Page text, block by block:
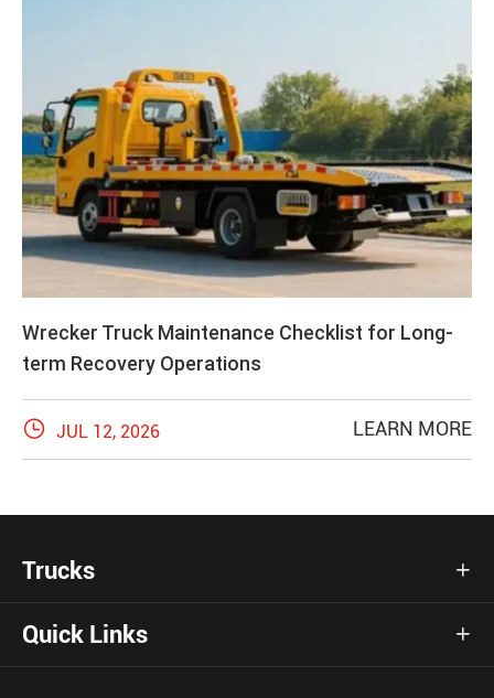
Wrecker Truck Maintenance Checklist for Long-
term Recovery Operations
 JUL 12, 2026 LEARN MORE
Trucks 
Quick Links 